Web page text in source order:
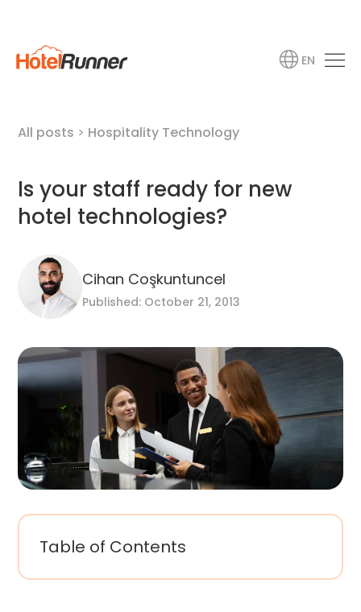
EN
All posts > Hospitality Technology
Is your staff ready for new
hotel technologies?
Cihan Coşkuntuncel
Published: October 21, 2013
Table of Contents